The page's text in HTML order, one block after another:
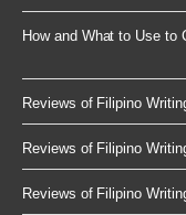
How and What to Use to
Reviews of Filipino
Reviews of Filipino
Reviews of Filipino